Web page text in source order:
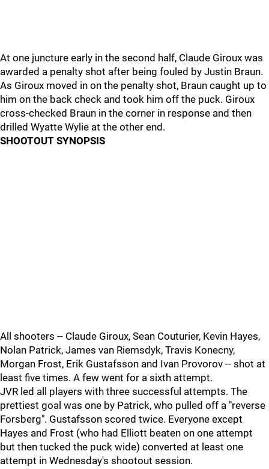
At one juncture early in the second half, Claude Giroux was
awarded a penalty shot after being fouled by Justin Braun.
As Giroux moved in on the penalty shot, Braun caught up to
him on the back check and took him off the puck. Giroux
cross-checked Braun in the corner in response and then
drilled Wyatte Wylie at the other end.
SHOOTOUT SYNOPSIS
All shooters -- Claude Giroux, Sean Couturier, Kevin Hayes,
Nolan Patrick, James van Riemsdyk, Travis Konecny,
Morgan Frost, Erik Gustafsson and Ivan Provorov -- shot at
least five times. A few went for a sixth attempt.
JVR led all players with three successful attempts. The
prettiest goal was one by Patrick, who pulled off a "reverse
Forsberg". Gustafsson scored twice. Everyone except
Hayes and Frost (who had Elliott beaten on one attempt
but then tucked the puck wide) converted at least one
attempt in Wednesday's shootout session.